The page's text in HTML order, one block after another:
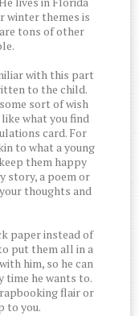
winter themes is
tons of other
with this part
to the child.
sort of wish
what you find
card. For
to what a young
them happy
story, a poem or
thoughts and
paper instead of
put them all in a
him, so he can
time he wants to.
flair or
to you.